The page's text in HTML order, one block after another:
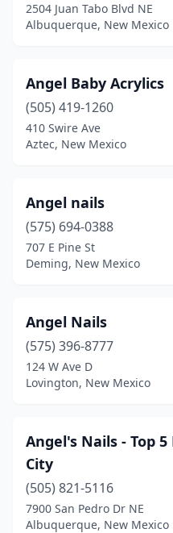
2504 Juan Tabo Blvd NE
Albuquerque, New Mexico
Angel Baby Acrylics
(505) 419-1260
410 Swire Ave
Aztec, New Mexico
Angel nails
(575) 694-0388
707 E Pine St
Deming, New Mexico
Angel Nails
(575) 396-8777
124 W Ave D
Lovington, New Mexico
Angel's Nails - Top
City
(505) 821-5116
7900 San Pedro Dr NE
Albuquerque, New Mexico